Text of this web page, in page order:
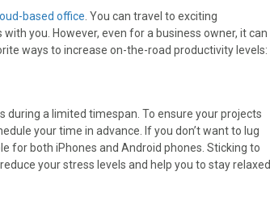
based office. You can travel to exciting
you. However, even for a business owner, it can
ways to increase on-the-road productivity levels:
during a limited timespan. To ensure your projects
your time in advance. If you don’t want to lug
for both iPhones and Android phones. Sticking to
your stress levels and help you to stay relaxed